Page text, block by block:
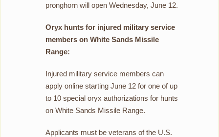
pronghorn will open Wednesday, June 12.
Oryx hunts for injured military service
members on White Sands Missile
Range:
Injured military service members can
apply online starting June 12 for one of up
to 10 special oryx authorizations for hunts
on White Sands Missile Range.
Applicants must be veterans of the U.S.